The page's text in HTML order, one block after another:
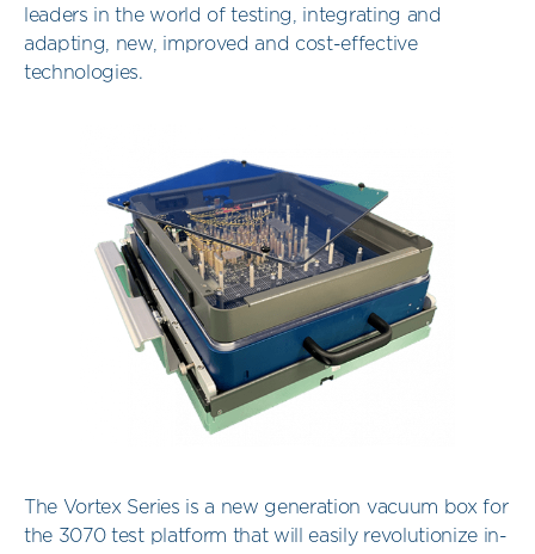
leaders in the world of testing, integrating and
adapting, new, improved and cost-effective
technologies.
The Vortex Series is a new generation vacuum box for
the 3070 test platform that will easily revolutionize in-